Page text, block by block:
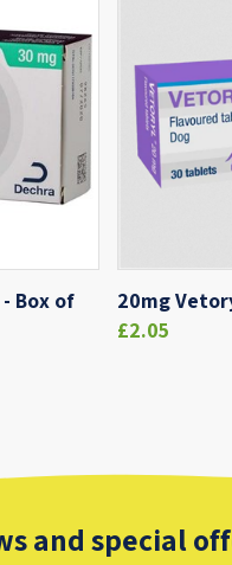
Box of
20mg
£2.05
and special